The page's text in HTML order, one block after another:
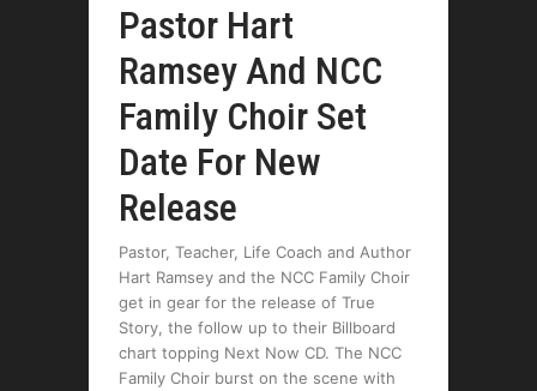
Pastor Hart
Ramsey And NCC
Family Choir Set
Date For New
Release
Pastor, Teacher, Life Coach and Author
Hart Ramsey and the NCC Family Choir
get in gear for the release of True
Story, the follow up to their Billboard
chart topping Next Now CD. The NCC
Family Choir burst on the scene with